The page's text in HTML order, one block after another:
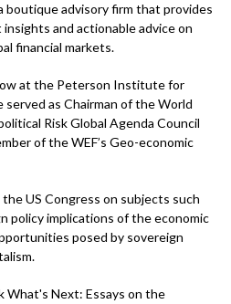
boutique advisory firm that provides
and actionable advice on
financial markets.
at the Peterson Institute for
as Chairman of the World
Risk Global Agenda Council
of the WEF’s Geo-economic
US Congress on subjects such
policy implications of the economic
posed by sovereign
What's Next: Essays on the